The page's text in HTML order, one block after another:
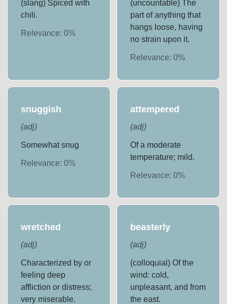
(slang) Spiced with
chili.
Relevance:0%
(uncountable) The
part of anything that
hangs loose, having
no strain upon it.
Relevance: 0%
snuggish
(adj)
Somewhat snug
Relevance:0%
attempered
(adj)
Of a moderate
temperature; mild.
Relevance: 0%
wretched
(adj)
Characterized by or
feeling deep
affliction or distress;
very miserable.
beasterly
(adj)
(colloquial) Of the
wind: cold,
unpleasant, and from
the east.